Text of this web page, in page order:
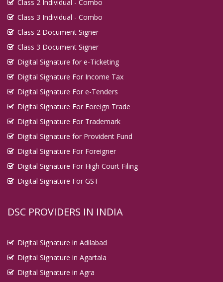
Class 2 Individual - Combo
Class 3 Individual - Combo
Class 2 Document Signer
Class 3 Document Signer
Digital Signature for e-Ticketing
Digital Signature For Income Tax
Digital Signature For e-Tenders
Digital Signature For Foreign Trade
Digital Signature For Trademark
Digital Signature for Provident Fund
Digital Signature For Foreigner
Digital Signature For High Court Filing
Digital Signature For GST
DSC PROVIDERS IN INDIA
Digital Signature in Adilabad
Digital Signature in Agartala
Digital Signature in Agra